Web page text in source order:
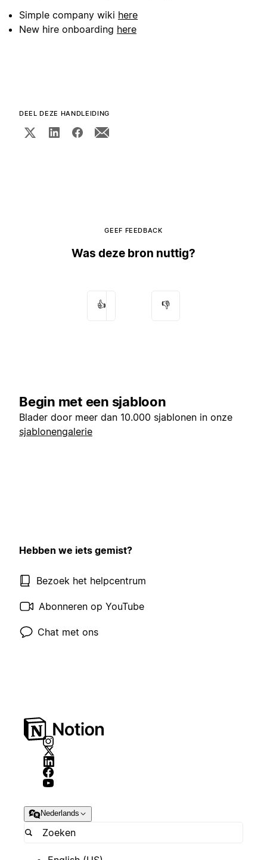
Simple company wiki here
New hire onboarding here
DEEL DEZE HANDLEIDING
GEEF FEEDBACK
Was deze bron nuttig?
👍 👎
Begin met een sjabloon
Blader door meer dan 10.000 sjablonen in onze
sjablonengalerie
Hebben we iets gemist?
Bezoek het helpcentrum
Abonneren op YouTube
Chat met ons
Nederlands